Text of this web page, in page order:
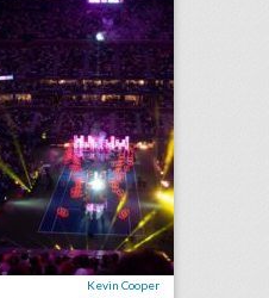
Kevin Cooper